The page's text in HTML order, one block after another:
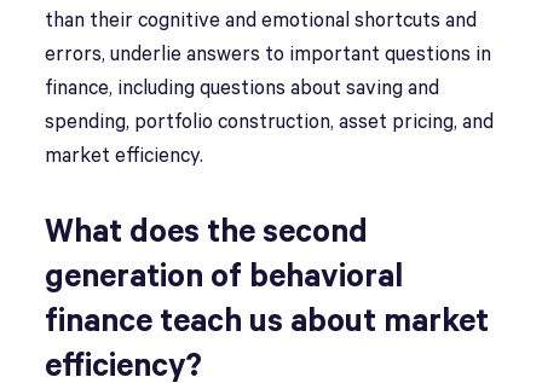
than their cognitive and emotional shortcuts and
errors, underlie answers to important questions in
finance, including questions about saving and
spending, portfolio construction, asset pricing, and
market efficiency.
What does the second
generation of behavioral
finance teach us about market
efficiency?